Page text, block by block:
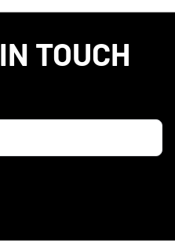
IN TOUCH